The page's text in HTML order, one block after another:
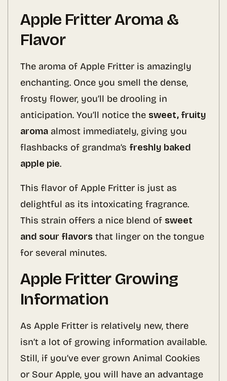
Apple Fritter Aroma &
Flavor
The aroma of Apple Fritter is amazingly
enchanting. Once you smell the dense,
frosty flower, you’ll be drooling in
anticipation. You’ll notice the sweet, fruity
aroma almost immediately, giving you
flashbacks of grandma’s freshly baked
apple pie.
This flavor of Apple Fritter is just as
delightful as its intoxicating fragrance.
This strain offers a nice blend of sweet
and sour flavors that linger on the tongue
for several minutes.
Apple Fritter Growing
Information
As Apple Fritter is relatively new, there
isn’t a lot of growing information available.
Still, if you’ve ever grown Animal Cookies
or Sour Apple, you will have an advantage